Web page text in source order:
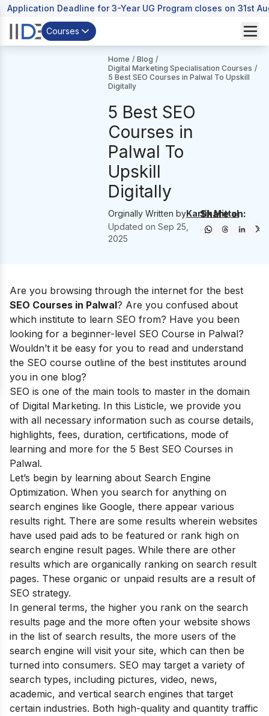
Application Deadline for 3-Year UG Program closes on 31st
Courses
Home / Blog /
Digital Marketing Specialisation Courses /
5 Best SEO Courses in Palwal To Upskill
Digitally
5 Best SEO
Courses in
Palwal To
Upskill
Digitally
Orginally Written byKartik Mittal
Updated on Sep 25,
2025
Share on:
Are you browsing through the internet for the best
SEO Courses in Palwal? Are you confused about
which institute to learn SEO from? Have you been
looking for a beginner-level SEO Course in Palwal?
Wouldn’t it be easy for you to read and understand
the SEO course outline of the best institutes around
you in one blog?
SEO is one of the main tools to master in the domain
of Digital Marketing. In this Listicle, we provide you
with all necessary information such as course details,
highlights, fees, duration, certifications, mode of
learning and more for the 5 Best SEO Courses in
Palwal.
Let’s begin by learning about Search Engine
Optimization. When you search for anything on
search engines like Google, there appear various
results right. There are some results wherein websites
have used paid ads to be featured or rank high on
search engine result pages. While there are other
results which are organically ranking on search result
pages. These organic or unpaid results are a result of
SEO strategy.
In general terms, the higher you rank on the search
results page and the more often your website shows
in the list of search results, the more users of the
search engine will visit your site, which can then be
turned into consumers. SEO may target a variety of
search types, including pictures, video, news,
academic, and vertical search engines that target
certain industries. Both high-quality and quantity traffic